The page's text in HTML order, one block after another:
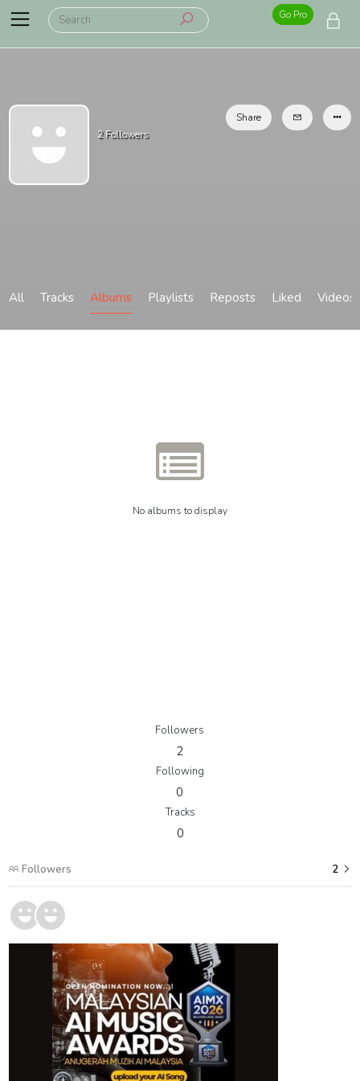
Go Pro
2Followers
Share
All Tracks Albums Playlists Reposts Liked Videos
No albums to display
Followers
2
Following
0
Tracks
0
Followers 2